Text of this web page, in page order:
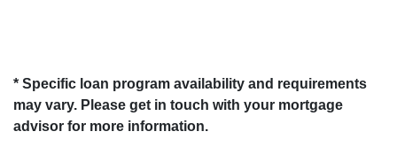
* Specific loan program availability and requirements
may vary. Please get in touch with your mortgage
advisor for more information.